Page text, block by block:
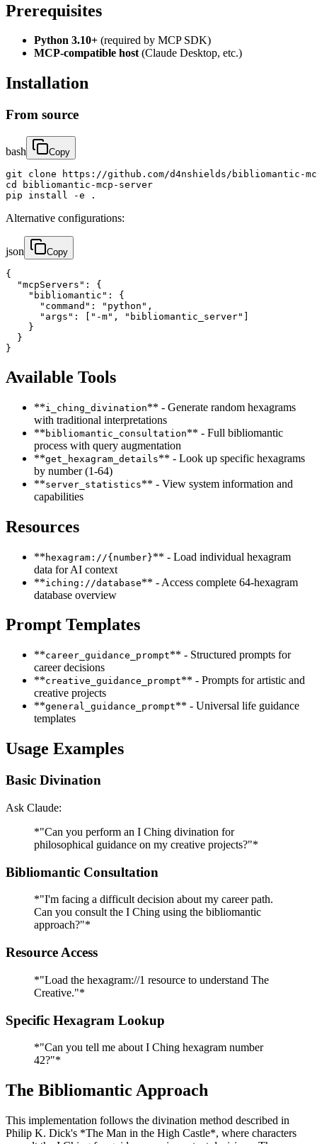
Prerequisites
Python 3.10+ (required by MCP SDK)
MCP-compatible host(Claude Desktop, etc.)
Installation
From source
bash Copy
git clone https://github.com/d4nshields/bibliomantic-
cd bibliomantic-mcp-server
pip install -e .
Alternative configurations:
json Copy
{
  "mcpServers": {
    "bibliomantic": {
      "command": "python",
      "args": ["-m", "bibliomantic_server"]
    }
  }
}
Available Tools
**i_ching_divination** - Generate random hexagrams
with traditional interpretations
** bibliomantic_consultation** - Full bibliomantic
process with query augmentation
**get_hexagram_details** - Look up specific hexagrams
by number (1-64)
**server_statistics** - View system information and
capabilities
Resources
** hexagram://{number}** - Load individual hexagram
data for AI context
**iching://database** - Access complete 64-hexagram
database overview
Prompt Templates
**career_guidance_prompt** - Structured prompts for
career decisions
**creative_guidance_prompt** - Prompts for artistic and
creative projects
**general_guidance_prompt** - Universal life guidance
templates
Usage Examples
Basic Divination
Ask Claude:
*"Can you perform an I Ching divination for
philosophical guidance on my creative projects?"*
Bibliomantic Consultation
*"I'm facing a difficult decision about my career path.
Can you consult the I Ching using the bibliomantic
approach?"*
Resource Access
*"Load the hexagram://1 resource to understand The
Creative."*
Specific Hexagram Lookup
*"Can you tell me about I Ching hexagram number
42?"*
The Bibliomantic Approach
This implementation follows the divination method described in
Philip K. Dick's *The Man in the High Castle*, where characters